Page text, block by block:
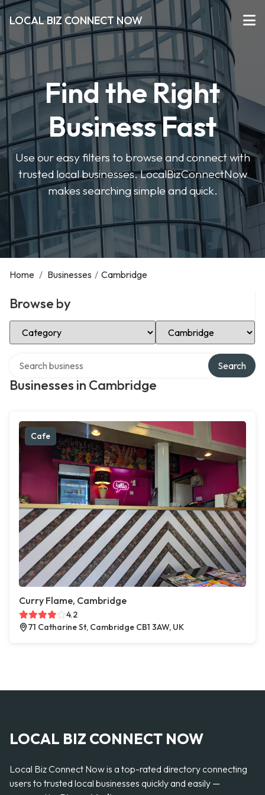
LOCAL BIZ CONNECT NOW
Find the Right
Business Fast
Use our easy filters to browse and connect with
trusted local businesses. LocalBizConnectNow
makes searching simple and quick.
Home / Businesses / Cambridge
Browse by
Select Category Select Location
Businesses in Cambridge
Search
Cafe
Curry Flame, Cambridge
4.2
71 Catharine St, Cambridge CB1 3AW, UK
LOCAL BIZ CONNECT NOW
Local Biz Connect Now is a top-rated directory connecting
users to trusted local businesses quickly and easily —